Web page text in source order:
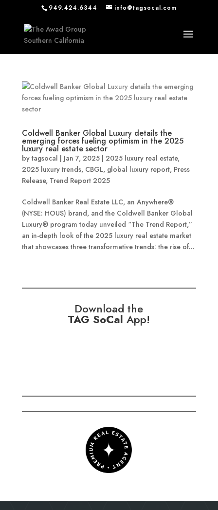
949.424.6344 info@tagsocal.com
Coldwell Banker Global Luxury details the
emerging forces fueling optimism in the 2025
luxury real estate sector
by tagsocal Jan 7, 2025| 2025 luxury real estate,
2025 luxury trends, CBGL, global luxury report, Press
Release, Trend Report 2025
Coldwell Banker Real Estate LLC, an Anywhere®
(NYSE: HOUS) brand, and the Coldwell Banker Global
Luxury® program today unveiled “The Trend Report,”
an in-depth look of the 2025 luxury real estate market
that showcases three transformative trends: the rise of...
Download the
TAG SoCal App!